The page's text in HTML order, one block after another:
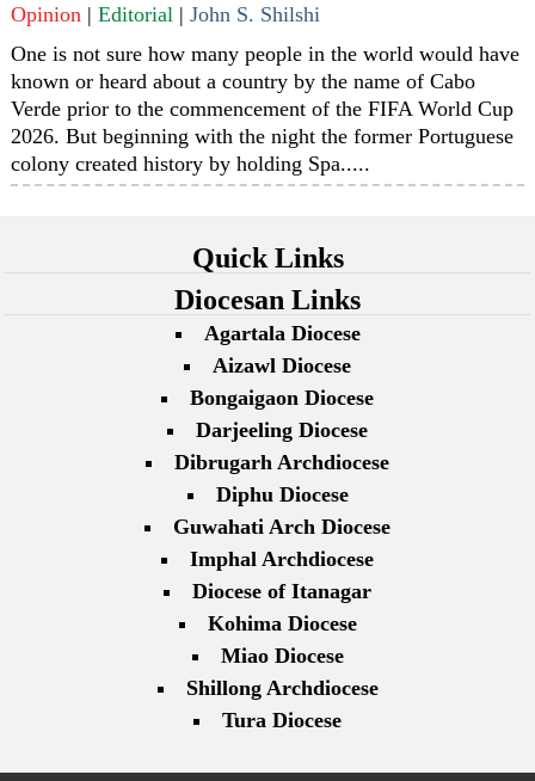
Opinion |Editorial |John S. Shilshi
One is not sure how many people in the world would have
known or heard about a country by the name of Cabo
Verde prior to the commencement of the FIFA World Cup
2026. But beginning with the night the former Portuguese
colony created history by holding Spa.....
Quick Links
Diocesan Links
Agartala Diocese
Aizawl Diocese
Bongaigaon Diocese
Darjeeling Diocese
Dibrugarh Archdiocese
Diphu Diocese
Guwahati Arch Diocese
Imphal Archdiocese
Diocese of Itanagar
Kohima Diocese
Miao Diocese
Shillong Archdiocese
Tura Diocese